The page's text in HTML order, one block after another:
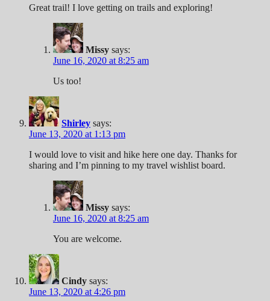
Great trail! I love getting on trails and exploring!
Missy says:
June 16, 2020 at 8:25 am
Us too!
Shirley says:
June 13, 2020 at 1:13 pm
I would love to visit and hike here one day. Thanks for
sharing and I’m pinning to my travel wishlist board.
Missy says:
June 16, 2020 at 8:25 am
You are welcome.
Cindy says:
June 13, 2020 at 4:26 pm